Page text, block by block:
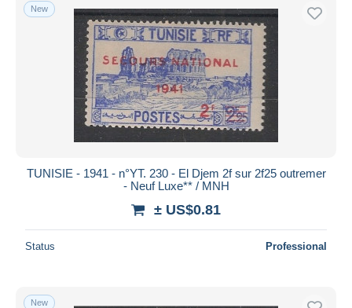
New
TUNISIE - 1941 - n°YT. 230 - El Djem 2f sur 2f25 outremer
- Neuf Luxe** / MNH
± US$0.81
Status Professional
New